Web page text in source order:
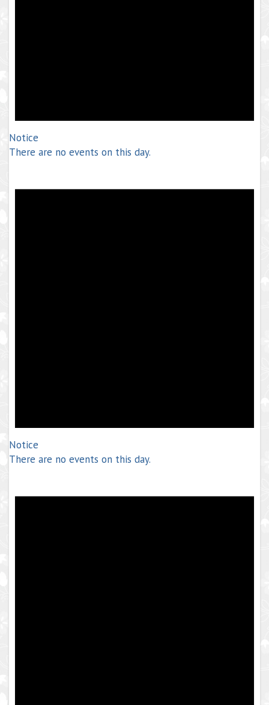
Notice
There are no events on this day.
Notice
There are no events on this day.